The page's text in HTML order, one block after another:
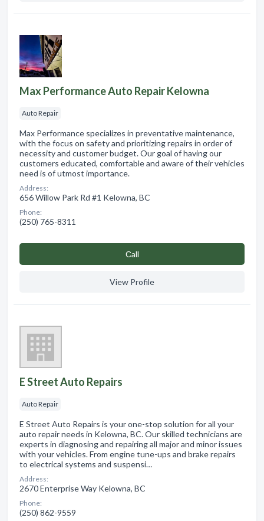
Max Performance Auto Repair Kelowna
Auto Repair
Max Performance specializes in preventative maintenance,
with the focus on safety and prioritizing repairs in order of
necessity and customer budget. Our goal of having our
customers educated, comfortable and aware of their vehicles
need is of utmost importance.
Address:
656 Willow Park Rd #1 Kelowna, BC
Phone:
(250) 765-8311
Сall
View Profile
E Street Auto Repairs
Auto Repair
E Street Auto Repairs is your one-stop solution for all your
auto repair needs in Kelowna, BC. Our skilled technicians are
experts in diagnosing and repairing all major and minor issues
with your vehicles. From engine tune-ups and brake repairs
to electrical systems and suspensi…
Address:
2670 Enterprise Way Kelowna, BC
Phone:
(250) 862-9559